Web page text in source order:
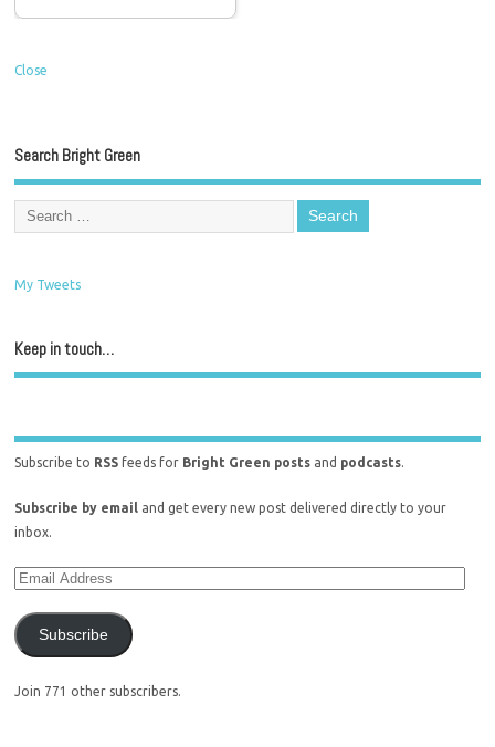
Close
Search Bright Green
My Tweets
Keep in touch…
Subscribe to RSS feeds for Bright Green posts and podcasts.
Subscribe by email and get every new post delivered directly to your
inbox.
Subscribe
Join 771 other subscribers.